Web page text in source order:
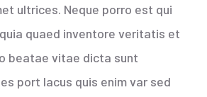
ultrices. Neque porro est qui
quaed inventore veritatis et
beatae vitae dicta sunt
port lacus quis enim var sed